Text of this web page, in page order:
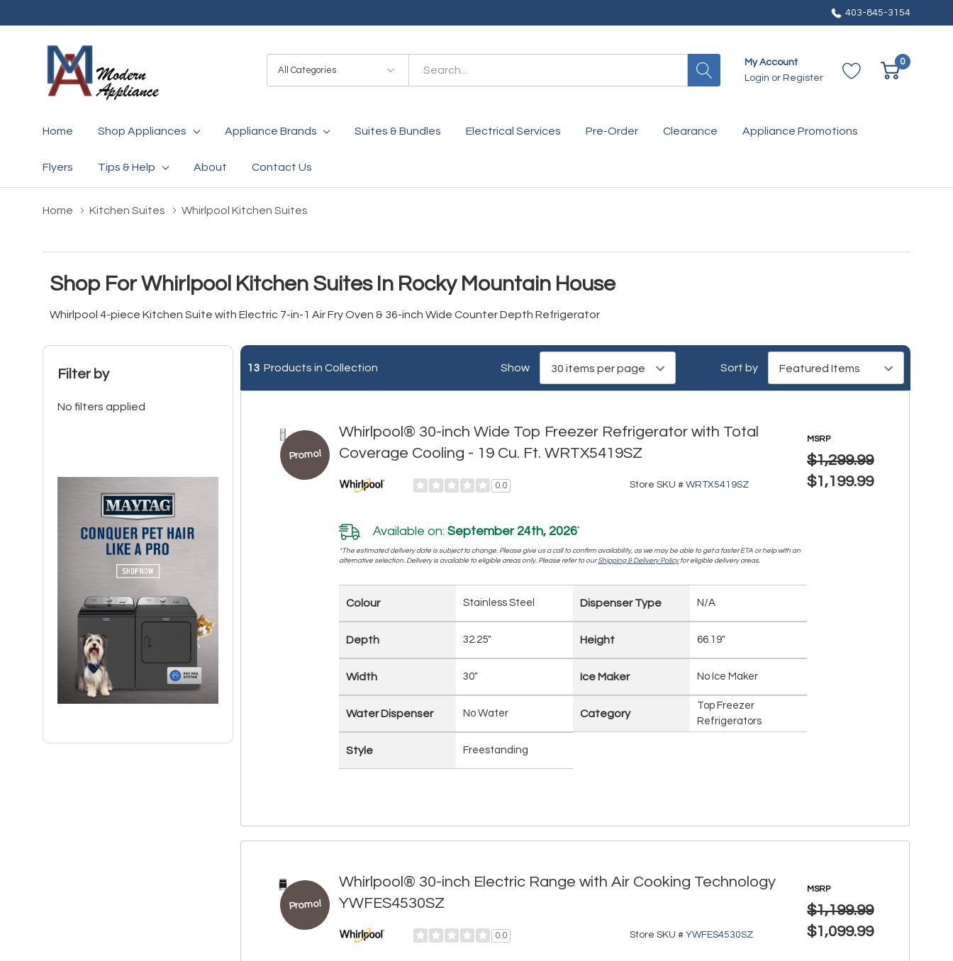
403-845-3154
Categories
Search
My Account
Login or Register
0
Home Shop Appliances Appliance Brands Suites & Bundles Electrical Services Pre-Order Clearance Appliance Promotions
Flyers Tips & Help About Contact Us
Home Kitchen Suites Whirlpool Kitchen Suites
Shop For Whirlpool Kitchen Suites In Rocky Mountain House
Whirlpool 4-piece Kitchen Suite with Electric 7-in-1 Air Fry Oven & 36-inch Wide Counter Depth Refrigerator
Filter by
No filters applied
13 Products in Collection Show Sort by
Promo!
Whirlpool® 30-inch Wide Top Freezer Refrigerator with Total
Coverage Cooling - 19 Cu. Ft. WRTX5419SZ
0.0 Store SKU #WRTX5419SZ
Available on: September 24th, 2026*
*The estimated delivery date is subject to change. Please give us a call to confirm availability, as we may be able to get a faster ETA or help with an
alternative selection. Delivery is available to eligible areas only. Please refer to ourShipping & Delivery Policyfor eligible delivery areas.
Colour Stainless Steel Dispenser Type N/A
Depth 32.25" Height 66.19"
Width 30" Ice Maker No Ice Maker
Water Dispenser No Water Category
Top Freezer
Refrigerators
Style Freestanding
MSRP
$1,299.99
$1,199.99
Promo!
Whirlpool® 30-inch Electric Range with Air Cooking Technology
YWFES4530SZ
0.0 Store SKU #YWFES4530SZ
MSRP
$1,199.99
$1,099.99